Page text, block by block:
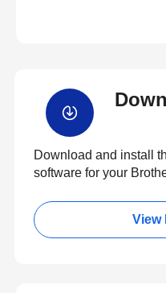
Download and install
software for your
View